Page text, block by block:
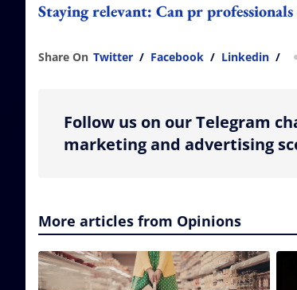
Staying relevant: Can pr
Share On Twitter / Facebook / Linkedin /
Follow us on our Telegram
marketing and advertising
More articles from Opinions